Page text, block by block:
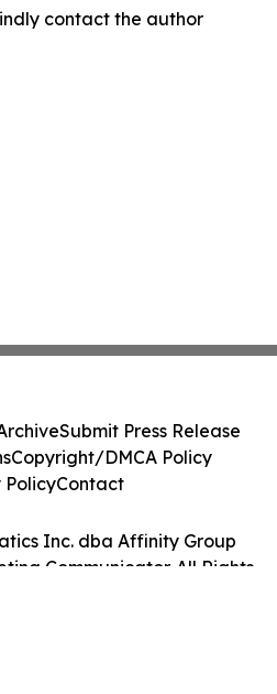
contact the author
Inc. dba Affinity Group
Communicator. All Rights
Submit Press Release
Copyright/DMCA Policy
PolicyContact